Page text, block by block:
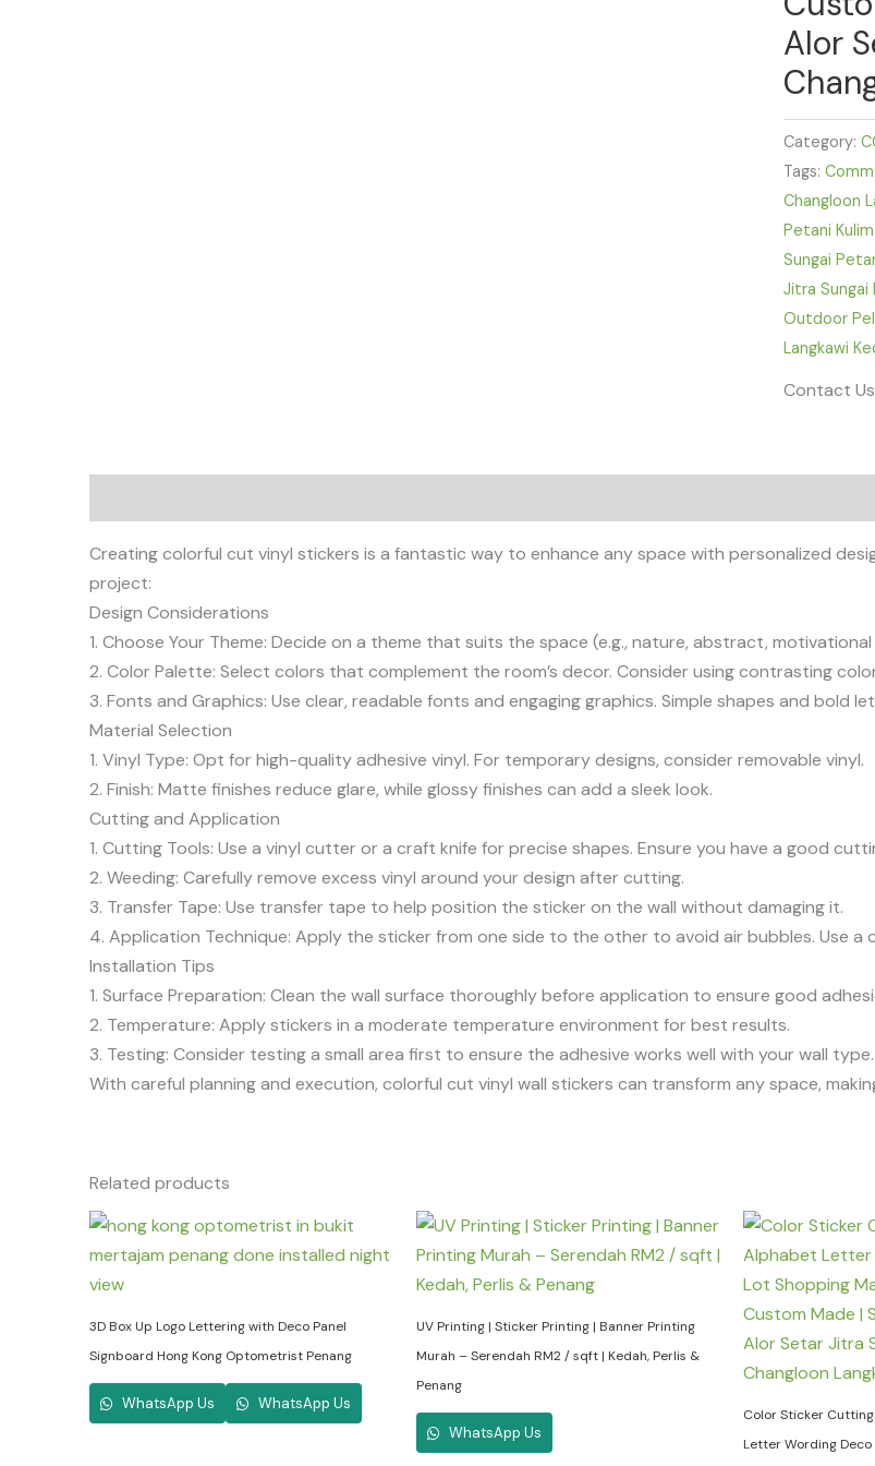
Alor
Category:
Tags:
Changloon
Petani
Sungai
Jitra Sungai
Outdoor
Langkawi
Contact
Creating colorful cut vinyl stickers is a fantastic way to enhance any space with personalized
project:
Design Considerations
1. Choose Your Theme: Decide on a theme that suits the space (e.g., nature, abstract,
2. Color Palette: Select colors that complement the room’s decor. Consider using contrasting
3. Fonts and Graphics: Use clear, readable fonts and engaging graphics. Simple shapes and bold
Material Selection
1. Vinyl Type: Opt for high-quality adhesive vinyl. For temporary designs, consider removable vinyl.
2. Finish: Matte finishes reduce glare, while glossy finishes can add a sleek look.
Cutting and Application
1. Cutting Tools: Use a vinyl cutter or a craft knife for precise shapes. Ensure you have a good
2. Weeding: Carefully remove excess vinyl around your design after cutting.
3. Transfer Tape: Use transfer tape to help position the sticker on the wall without damaging it.
4. Application Technique: Apply the sticker from one side to the other to avoid air bubbles. Use
Installation Tips
1. Surface Preparation: Clean the wall surface thoroughly before application to ensure good
2. Temperature: Apply stickers in a moderate temperature environment for best results.
3. Testing: Consider testing a small area first to ensure the adhesive works well with your wall type.
With careful planning and execution, colorful cut vinyl wall stickers can transform any space,
Related products
3D Box Up Logo Lettering with Deco Panel
Signboard Hong Kong Optometrist Penang
WhatsApp Us WhatsApp Us
UV Printing | Sticker Printing | Banner Printing
Murah – Serendah RM2 / sqft | Kedah, Perlis &
Penang
WhatsApp Us
Color Sticker
Letter Wording